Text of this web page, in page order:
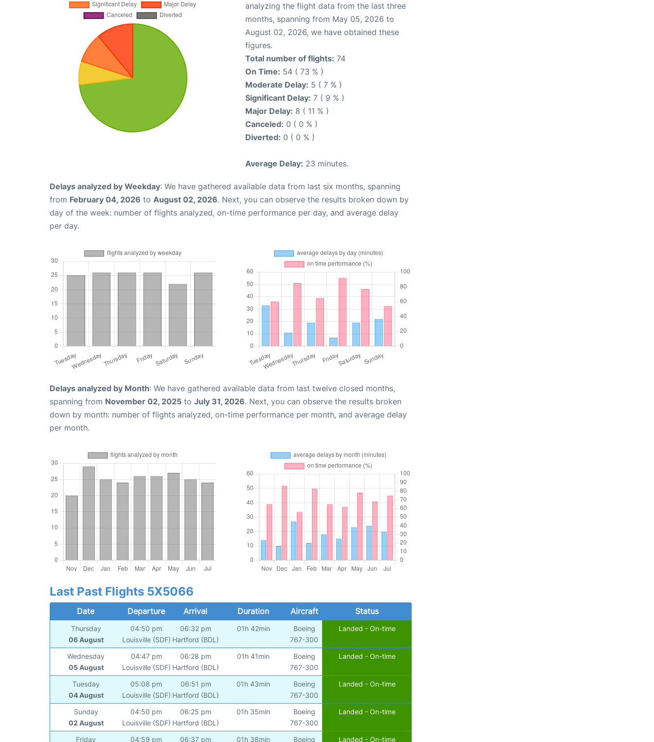
analyzing the flight data from the last three
months, spanning from May 05, 2026 to
August 02, 2026, we have obtained these
figures.
Total number of flights: 74
On Time: 54 ( 73 % )
Moderate Delay: 5 ( 7 % )
Significant Delay: 7 ( 9 % )
Major Delay: 8 ( 11 % )
Canceled: 0 ( 0 % )
Diverted: 0 ( 0 % )
Average Delay: 23 minutes.
Delays analyzed by Weekday: We have gathered available data from last six months, spanning
from February 04, 2026 to August 02, 2026. Next, you can observe the results broken down by
day of the week: number of flights analyzed, on-time performance per day, and average delay
per day.
Delays analyzed by Month: We have gathered available data from last twelve closed months,
spanning from November 02, 2025 to July 31, 2026. Next, you can observe the results broken
down by month: number of flights analyzed, on-time performance per month, and average delay
per month.
Last Past Flights 5X5066
Date Departure Arrival Duration Aircraft Status
Thursday
06 August
04:50 pm
Louisville (SDF)
06:32 pm
Hartford (BDL)
01h 42min
Boeing
767-300
Landed - On-time
Wednesday
05 August
04:47 pm
Louisville (SDF)
06:28 pm
Hartford (BDL)
01h 41min
Boeing
767-300
Landed - On-time
Tuesday
04 August
05:08 pm
Louisville (SDF)
06:51 pm
Hartford (BDL)
01h 43min
Boeing
767-300
Landed - On-time
Sunday
02 August
04:50 pm
Louisville (SDF)
06:25 pm
Hartford (BDL)
01h 35min
Boeing
767-300
Landed - On-time
Friday 04:59 pm 06:37 pm 01h 38min Boeing Landed - On-time